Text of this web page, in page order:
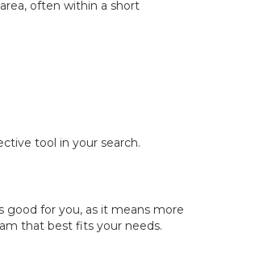
often within a short
tool in your search.
good for you, as it means more
that best fits your needs.